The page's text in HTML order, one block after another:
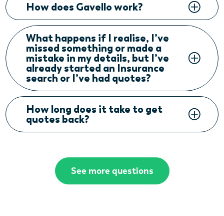
How does Gavello work?
What happens if I realise, I’ve
missed something or made a
mistake in my details, but I’ve
already started an Insurance
search or I’ve had quotes?
How long does it take to get
quotes back?
See more questions